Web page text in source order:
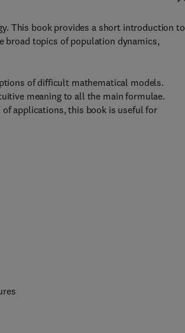
This book provides a short introduction to
broad topics of population dynamics,
of difficult mathematical models.
meaning to all the main formulae.
applications, this book is useful for